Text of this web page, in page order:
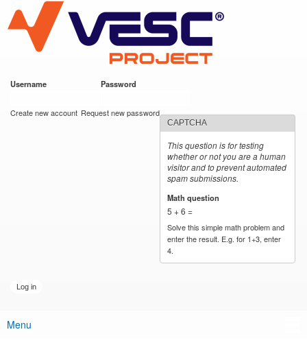
main
content
VESC Project
Username Password
Create new account Request new password
CAPTCHA
This question is for testing
whether or not you are a human
visitor and to prevent automated
spam submissions.
Math question
5 + 6 =
Solve this simple math problem and
enter the result. E.g. for 1+3, enter
4.
Main menu
Menu